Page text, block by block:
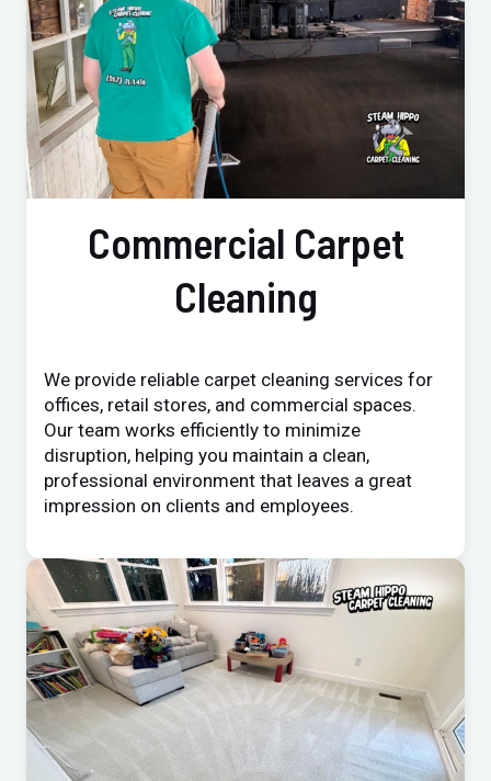
Commercial Carpet
Cleaning
We provide reliable carpet cleaning services for
offices, retail stores, and commercial spaces.
Our team works efficiently to minimize
disruption, helping you maintain a clean,
professional environment that leaves a great
impression on clients and employees.